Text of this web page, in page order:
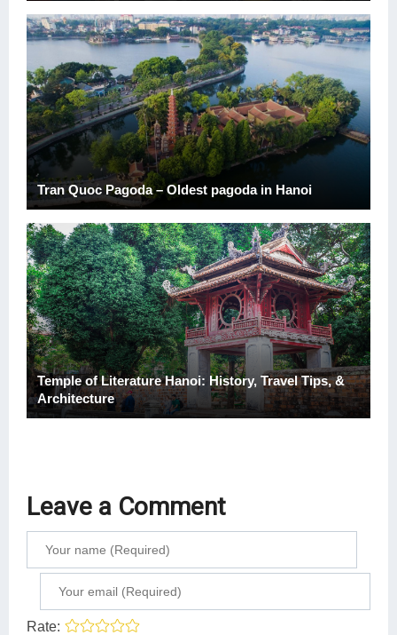
Tran Quoc Pagoda – Oldest pagoda in Hanoi
Temple of Literature Hanoi: History, Travel Tips, &
Architecture
Leave a Comment
Rate: